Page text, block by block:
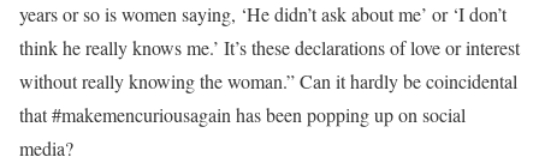
years or so is women saying, ‘He didn’t ask about me’ or ‘I don’t
think he really knows me.’ It’s these declarations of love or interest
without really knowing the woman.” Can it hardly be coincidental
that #makemencuriousagain has been popping up on social
media?